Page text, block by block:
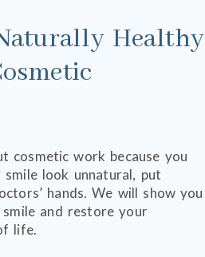
Healthy
cosmetic work because you
look unnatural, put
hands. We will show you
and restore your
life.